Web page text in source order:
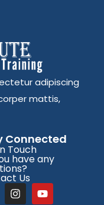
adipiscing
mattis,
Connected
Touch
have any
Us